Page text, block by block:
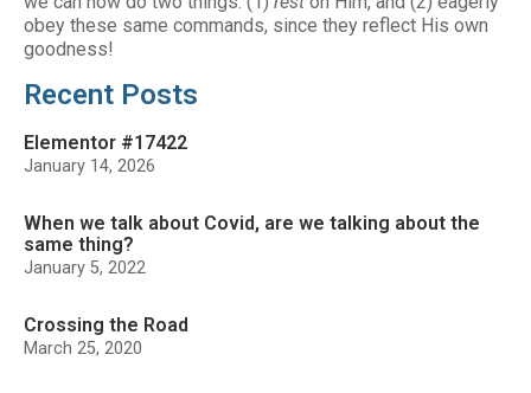
obey these same commands, since they reflect His own
goodness!
Recent Posts
Elementor #17422
January 14, 2026
When we talk about Covid, are we talking about the
same thing?
January 5, 2022
Crossing the Road
March 25, 2020